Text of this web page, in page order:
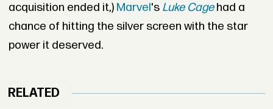
acquisition ended it,) Marvel's Luke Cagehad a
chance of hitting the silver screen with the star
power it deserved.
RELATED